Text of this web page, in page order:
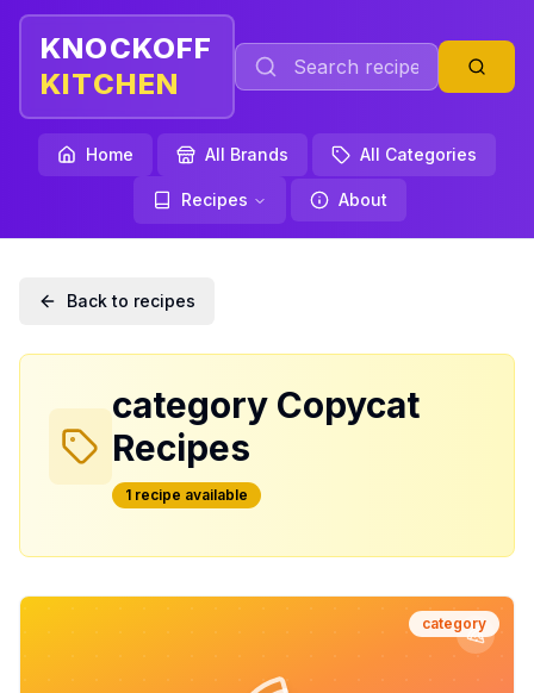
KNOCKOFF
KITCHEN
Home All Brands All Categories
Recipes About
Back to recipes
categoryCopycat
Recipes
1recipe available
category